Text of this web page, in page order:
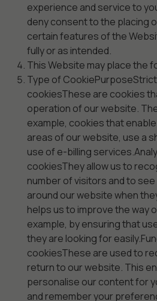
experience and service to
deny consent to the placing
certain features of the
fully or as intended.
This Website may place the
Type of
cookiesThese are cookies
operation of our website.
example, cookies that
areas of our website, use a
use of e-billing
cookiesThey allow us to
number of visitors and to
around our website when
helps us to improve the way
example, by ensuring that
they are looking for
cookiesThese are used to
return to our website. This
personalise our content for
and remember your